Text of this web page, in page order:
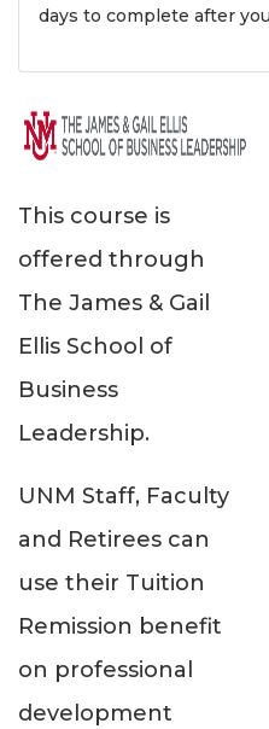
days to complete after
This course is
offered through
The James & Gail
Ellis School of
Business
Leadership.
UNM Staff, Faculty
and Retirees can
use their Tuition
Remission benefit
on professional
development